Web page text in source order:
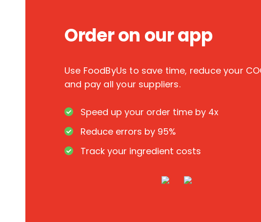
Order on our app
Use FoodByUs to save time, reduce your
and pay all your suppliers.
Speed up your order time by 4x
Reduce errors by 95%
Track your ingredient costs